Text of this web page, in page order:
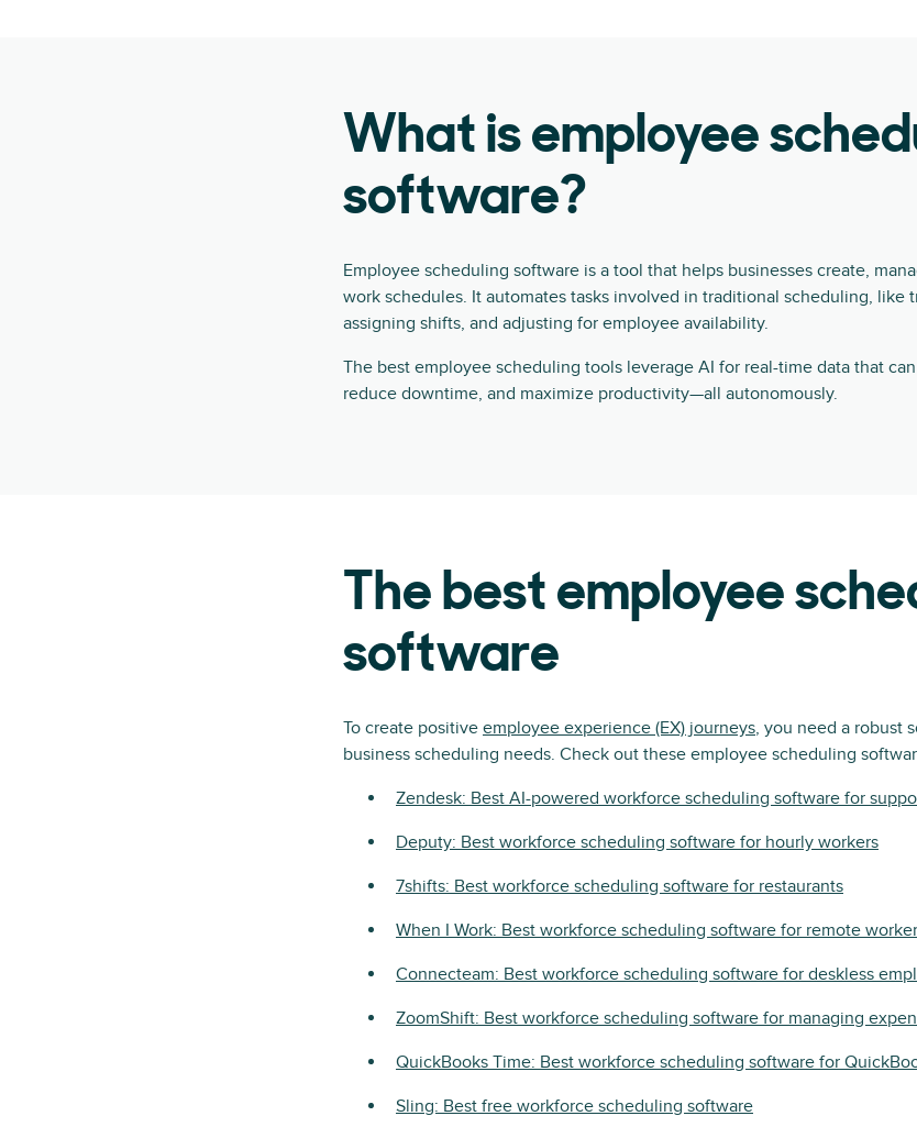
What is employee
software?
Employee scheduling software is a tool that helps businesses create,
work schedules. It automates tasks involved in traditional scheduling, like
assigning shifts, and adjusting for employee availability.
The best employee scheduling tools leverage AI for real-time data that
reduce downtime, and maximize productivity—all autonomously.
The best employee
software
To create positive employee experience (EX) journeys, you need a robust
business scheduling needs. Check out these employee scheduling
Zendesk: Best AI-powered workforce scheduling software for
Deputy: Best workforce scheduling software for hourly workers
7shifts: Best workforce scheduling software for restaurants
When I Work: Best workforce scheduling software for remote
Connecteam: Best workforce scheduling software for deskless
ZoomShift: Best workforce scheduling software for managing
QuickBooks Time: Best workforce scheduling software for
Sling: Best free workforce scheduling software